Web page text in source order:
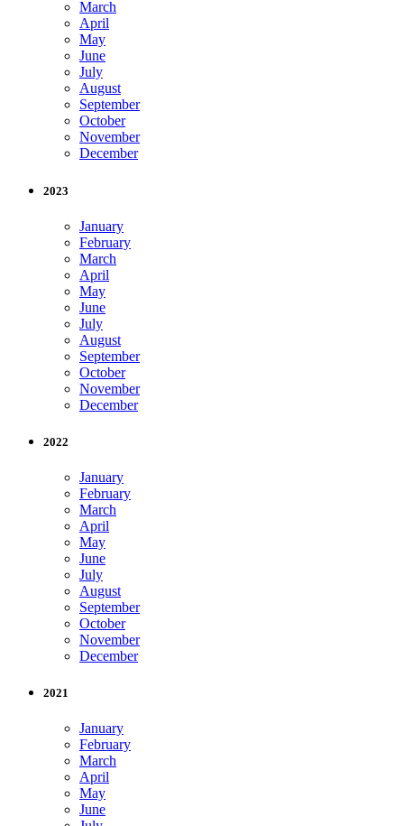
March
April
May
June
July
August
September
October
November
December
2023
January
February
March
April
May
June
July
August
September
October
November
December
2022
January
February
March
April
May
June
July
August
September
October
November
December
2021
January
February
March
April
May
June